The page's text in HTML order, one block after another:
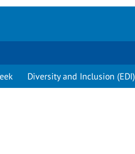
Diversity and Inclusion (EDI)